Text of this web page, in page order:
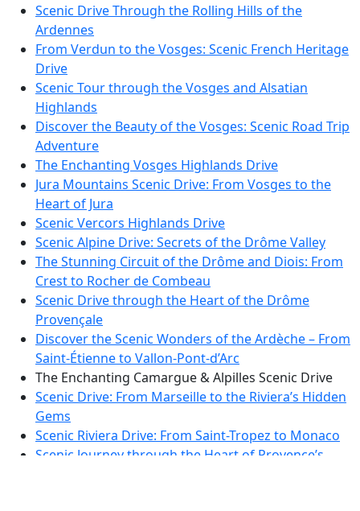
Scenic Drive Through the Rolling Hills of the
Ardennes
From Verdun to the Vosges: Scenic French Heritage
Drive
Scenic Tour through the Vosges and Alsatian
Highlands
Discover the Beauty of the Vosges: Scenic Road Trip
Adventure
The Enchanting Vosges Highlands Drive
Jura Mountains Scenic Drive: From Vosges to the
Heart of Jura
Scenic Vercors Highlands Drive
Scenic Alpine Drive: Secrets of the Drôme Valley
The Stunning Circuit of the Drôme and Diois: From
Crest to Rocher de Combeau
Scenic Drive through the Heart of the Drôme
Provençale
Discover the Scenic Wonders of the Ardèche – From
Saint-Étienne to Vallon-Pont-d’Arc
The Enchanting Camargue & Alpilles Scenic Drive
Scenic Drive: From Marseille to the Riviera’s Hidden
Gems
Scenic Riviera Drive: From Saint-Tropez to Monaco
Scenic Journey through the Heart of Provence’s